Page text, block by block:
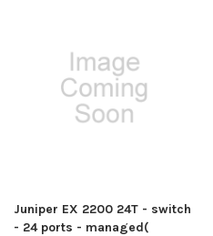
Juniper EX 2200 24T - switch
- 24 ports - managed(